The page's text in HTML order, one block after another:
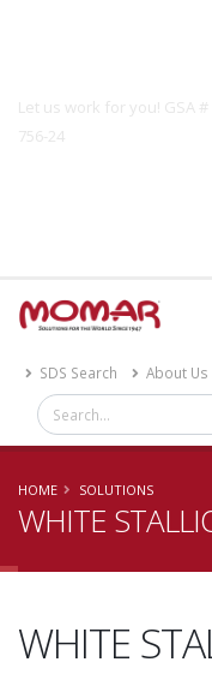
Let us work for you! GSA #
756-24
SDS Search About Us
HOME SOLUTIONS
WHITE
WHITE